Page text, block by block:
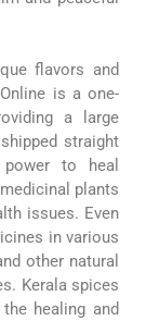
flavors and
is a one-
a large
straight
to heal
plants
issues. Even
in various
other natural
Kerala spices
healing and